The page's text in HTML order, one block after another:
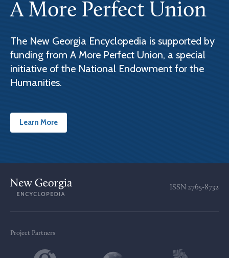
A More Perfect Union
The New Georgia Encyclopedia is supported by
funding from A More Perfect Union, a special
initiative of the National Endowment for the
Humanities.
Learn More
ISSN 2765-8732
Project Partners